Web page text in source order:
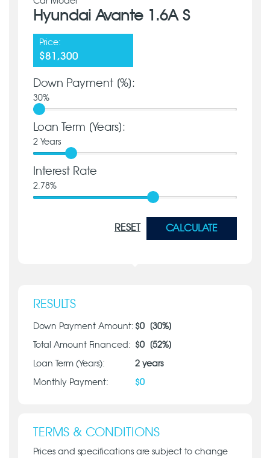
Hyundai Avante 1.6A S
Price:
$81,300
Down Payment [%]:
30%
Loan Term [Years]:
2 Years
Interest Rate
2.78%
RESET CALCULATE
RESULTS
Down Payment Amount: $0 [30%]
Total Amount Financed: $0 [52%]
Loan Term (Years): 2 years
Monthly Payment: $0
TERMS & CONDITIONS
Prices and specifications are subject to change